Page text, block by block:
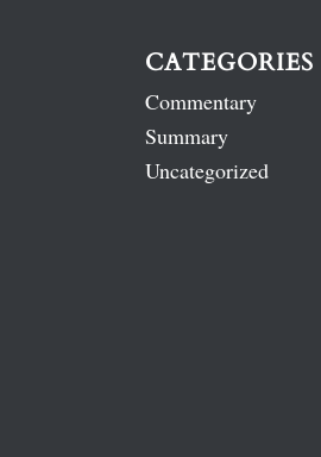
CATEGORIES
Commentary
Summary
Uncategorized